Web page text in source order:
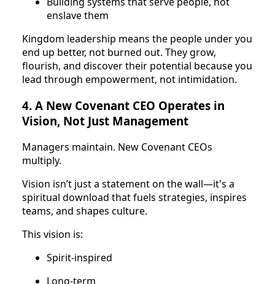
enslave them
Kingdom leadership means the people under you
end up better, not burned out. They grow,
flourish, and discover their potential because you
lead through empowerment, not intimidation.
4. A New Covenant CEO Operates in
Vision, Not Just Management
Managers maintain. New Covenant CEOs
multiply.
Vision isn’t just a statement on the wall—it's a
spiritual download that fuels strategies, inspires
teams, and shapes culture.
This vision is:
Spirit-inspired
Long-term